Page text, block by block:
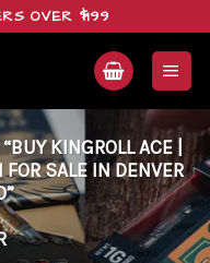
OVER $199
KINGROLL ACE |
SALE IN DENVER